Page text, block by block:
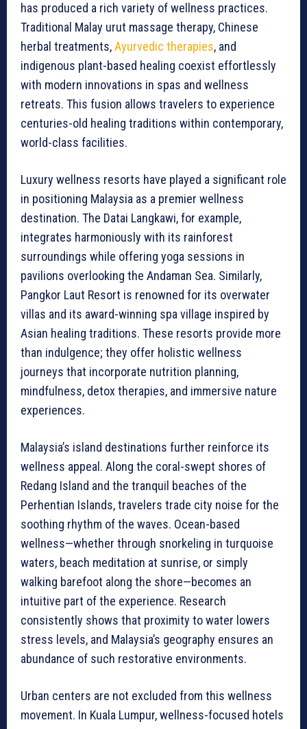
has produced a rich variety of wellness practices.
Traditional Malay urut massage therapy, Chinese
herbal treatments,Ayurvedic therapies, and
indigenous plant-based healing coexist effortlessly
with modern innovations in spas and wellness
retreats. This fusion allows travelers to experience
centuries-old healing traditions within contemporary,
world-class facilities.
Luxury wellness resorts have played a significant role
in positioning Malaysia as a premier wellness
destination. The Datai Langkawi, for example,
integrates harmoniously with its rainforest
surroundings while offering yoga sessions in
pavilions overlooking the Andaman Sea. Similarly,
Pangkor Laut Resort is renowned for its overwater
villas and its award-winning spa village inspired by
Asian healing traditions. These resorts provide more
than indulgence; they offer holistic wellness
journeys that incorporate nutrition planning,
mindfulness, detox therapies, and immersive nature
experiences.
Malaysia’s island destinations further reinforce its
wellness appeal. Along the coral-swept shores of
Redang Island and the tranquil beaches of the
Perhentian Islands, travelers trade city noise for the
soothing rhythm of the waves. Ocean-based
wellness—whether through snorkeling in turquoise
waters, beach meditation at sunrise, or simply
walking barefoot along the shore—becomes an
intuitive part of the experience. Research
consistently shows that proximity to water lowers
stress levels, and Malaysia’s geography ensures an
abundance of such restorative environments.
Urban centers are not excluded from this wellness
movement. In Kuala Lumpur, wellness-focused hotels